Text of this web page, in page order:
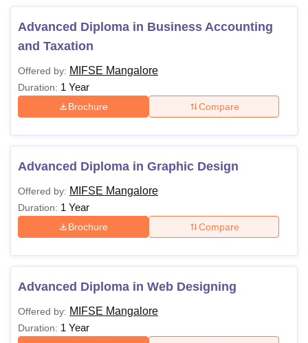
Advanced Diploma in Business Accounting
and Taxation
Offered by: MIFSE Mangalore
Duration: 1 Year
Brochure Compare
Advanced Diploma in Graphic Design
Offered by: MIFSE Mangalore
Duration: 1 Year
Brochure Compare
Advanced Diploma in Web Designing
Offered by: MIFSE Mangalore
Duration: 1 Year